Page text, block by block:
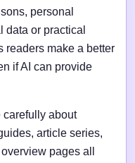
personal
or practical
readers make a better
if AI can provide
carefully about
article series,
pages all